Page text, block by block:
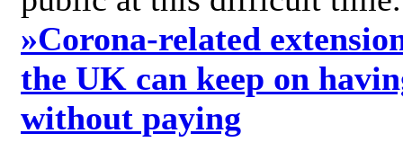
»Corona-related
the UK can keep on
without paying